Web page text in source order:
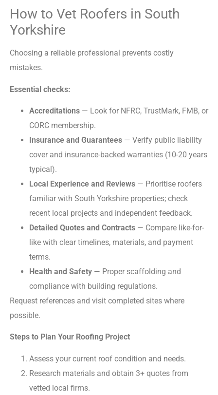
How to Vet Roofers in South
Yorkshire
Choosing a reliable professional prevents costly
mistakes.
Essential checks:
Accreditations — Look for NFRC, TrustMark, FMB, or
CORC membership.
Insurance and Guarantees — Verify public liability
cover and insurance-backed warranties (10-20 years
typical).
Local Experience and Reviews — Prioritise roofers
familiar with South Yorkshire properties; check
recent local projects and independent feedback.
Detailed Quotes and Contracts — Compare like-for-
like with clear timelines, materials, and payment
terms.
Health and Safety — Proper scaffolding and
compliance with building regulations.
Request references and visit completed sites where
possible.
Steps to Plan Your Roofing Project
Assess your current roof condition and needs.
Research materials and obtain 3+ quotes from
vetted local firms.